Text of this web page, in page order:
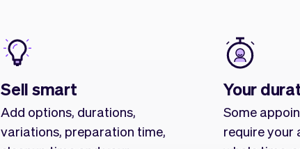
Sell smart
Add options, durations,
variations, preparation time,
Your
Some
require your